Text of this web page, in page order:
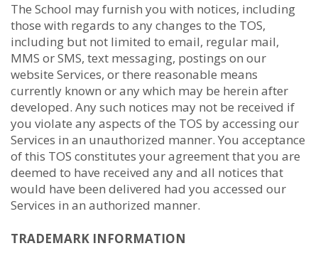
The School may furnish you with notices, including
those with regards to any changes to the TOS,
including but not limited to email, regular mail,
MMS or SMS, text messaging, postings on our
website Services, or there reasonable means
currently known or any which may be herein after
developed. Any such notices may not be received if
you violate any aspects of the TOS by accessing our
Services in an unauthorized manner. You acceptance
of this TOS constitutes your agreement that you are
deemed to have received any and all notices that
would have been delivered had you accessed our
Services in an authorized manner.
TRADEMARK INFORMATION